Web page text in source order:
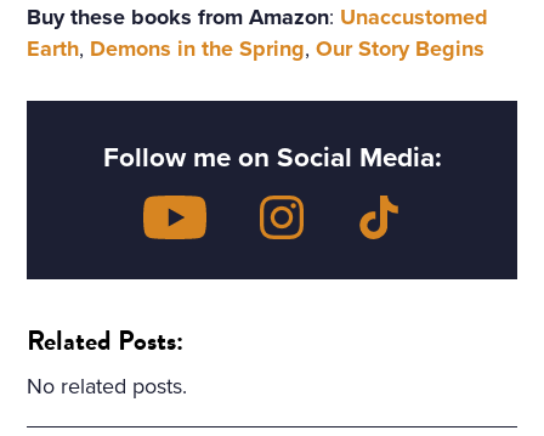
Buy these books from Amazon: Unaccustomed
Earth, Demons in the Spring,Our Story Begins
Follow me on Social Media:
Related Posts:
No related posts.